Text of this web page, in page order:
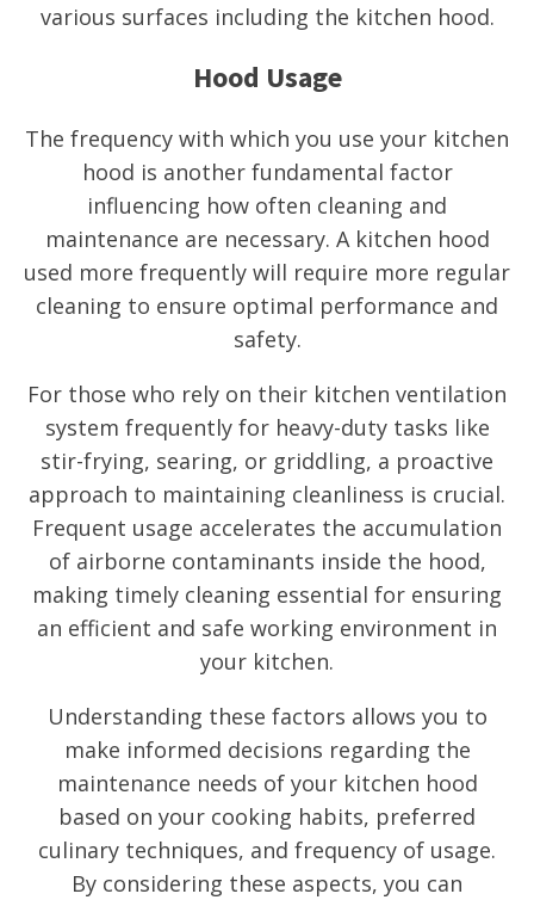
various surfaces including the kitchen hood.
Hood Usage
The frequency with which you use your kitchen
hood is another fundamental factor
influencing how often cleaning and
maintenance are necessary. A kitchen hood
used more frequently will require more regular
cleaning to ensure optimal performance and
safety.
For those who rely on their kitchen ventilation
system frequently for heavy-duty tasks like
stir-frying, searing, or griddling, a proactive
approach to maintaining cleanliness is crucial.
Frequent usage accelerates the accumulation
of airborne contaminants inside the hood,
making timely cleaning essential for ensuring
an efficient and safe working environment in
your kitchen.
Understanding these factors allows you to
make informed decisions regarding the
maintenance needs of your kitchen hood
based on your cooking habits, preferred
culinary techniques, and frequency of usage.
By considering these aspects, you can